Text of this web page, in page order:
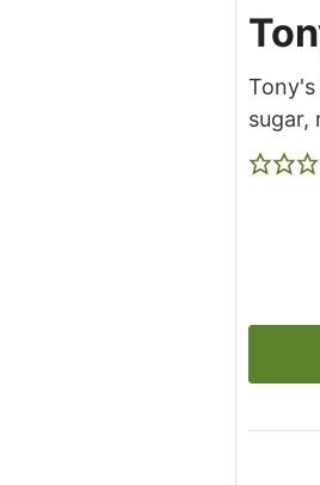
Tony's
sugar,